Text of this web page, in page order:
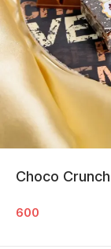
Choco Crunch
600